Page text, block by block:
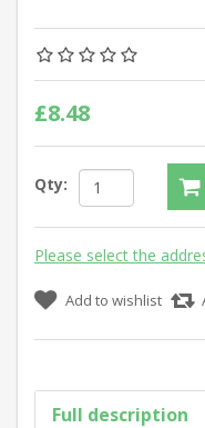
£8.48
Qty:
Please select the
Add to wishlist
Full description